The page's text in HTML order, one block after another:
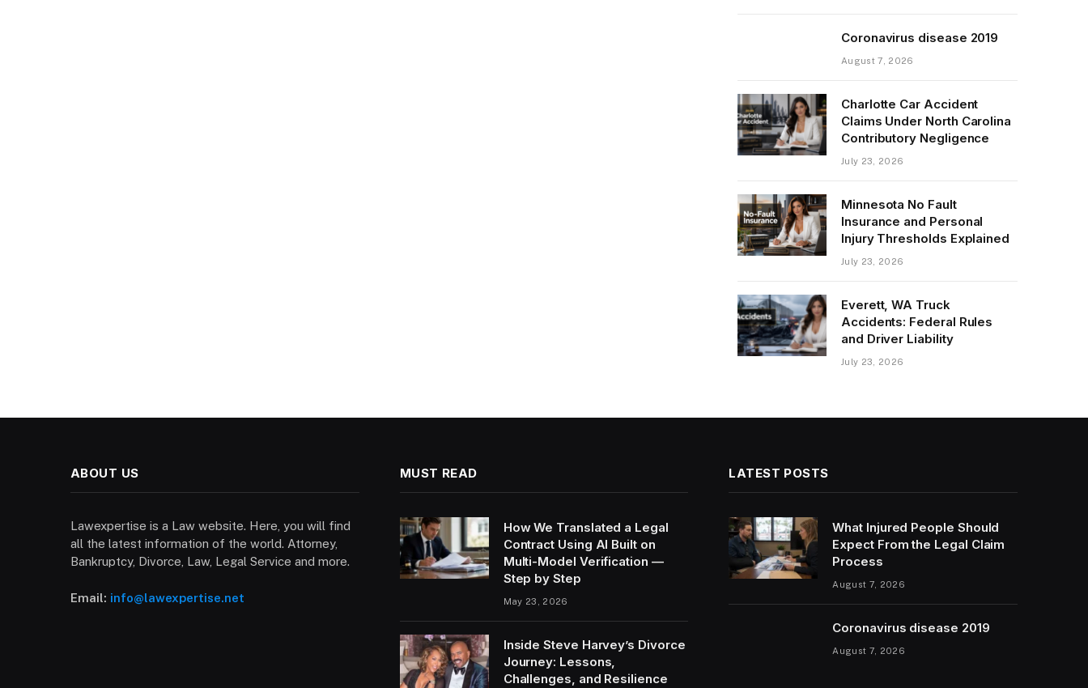
Coronavirus disease 2019
August 7, 2026
Charlotte Car Accident
Claims Under North Carolina
Contributory Negligence
July 23, 2026
Minnesota No Fault
Insurance and Personal
Injury Thresholds Explained
July 23, 2026
Everett, WA Truck
Accidents: Federal Rules
and Driver Liability
July 23, 2026
ABOUT US
Lawexpertise is a Law website. Here, you will find
all the latest information of the world. Attorney,
Bankruptcy, Divorce, Law, Legal Service and more.
Email: info@lawexpertise.net
MUST READ
How We Translated a Legal
Contract Using AI Built on
Multi-Model Verification —
Step by Step
May 23, 2026
Inside Steve Harvey’s Divorce
Journey: Lessons,
Challenges, and Resilience
LATEST POSTS
What Injured People Should
Expect From the Legal Claim
Process
August 7, 2026
Coronavirus disease 2019
August 7, 2026